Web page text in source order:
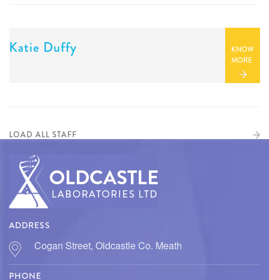
Katie Duffy
KNOW
MORE
LOAD ALL STAFF
ADDRESS
Cogan Street, Oldcastle Co. Meath
PHONE